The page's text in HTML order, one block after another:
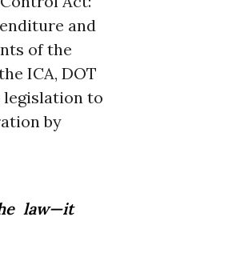
and
of the
ICA, DOT
legislation to
by
law—it